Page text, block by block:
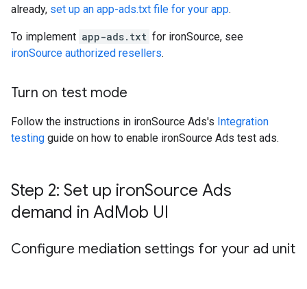
already, set up an app-ads.txt file for your app.
To implement app-ads.txt for ironSource, see
ironSource authorized resellers.
Turn on test mode
Follow the instructions in ironSource Ads's Integration
testing guide on how to enable ironSource Ads test ads.
Step 2: Set up ironSource Ads
demand in AdMob UI
Configure mediation settings for your ad unit